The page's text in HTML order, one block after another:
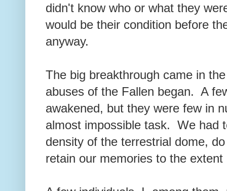
didn't know who or what they
would be their condition before
anyway.
The big breakthrough came in
abuses of the Fallen began. A
awakened, but they were few in
almost impossible task. We had
density of the terrestrial dome,
retain our memories to the